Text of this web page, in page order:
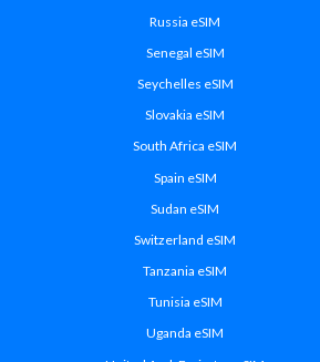
Russia eSIM
Senegal eSIM
Seychelles eSIM
Slovakia eSIM
South Africa eSIM
Spain eSIM
Sudan eSIM
Switzerland eSIM
Tanzania eSIM
Tunisia eSIM
Uganda eSIM